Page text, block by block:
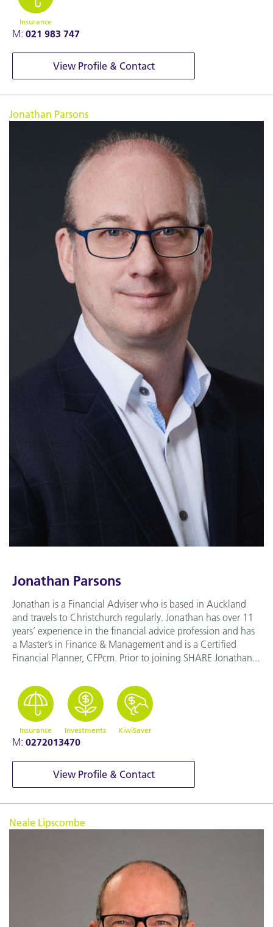
Insurance
M: 021 983 747
View Profile & Contact
Jonathan Parsons
Jonathan Parsons
Jonathan is a Financial Adviser who is based in Auckland
and travels to Christchurch regularly. Jonathan has over 11
years’ experience in the financial advice profession and has
a Master’s in Finance & Management and is a Certified
Financial Planner, CFPcm. Prior to joining SHARE Jonathan...
Insurance Investments KiwiSaver
M: 0272013470
View Profile & Contact
Neale Lipscombe